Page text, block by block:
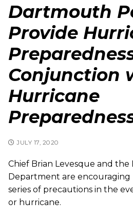
Dartmouth
Provide
Conjunction
Hurricane
JULY 17, 2020
Chief Brian Levesque and
Department are encouraging
series of precautions in the
or hurricane.